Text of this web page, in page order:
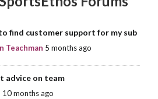
find customer support for my sub
Teachman 5 months ago
advice on team
10 months ago